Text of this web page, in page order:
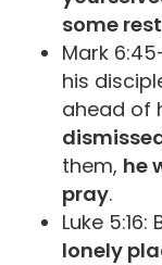
some
Mark
his
ahead of
them, he
pray.
Luke 5:16:
lonely